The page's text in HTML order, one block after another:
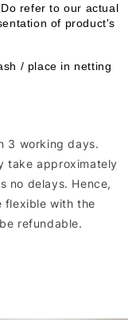
refer to our actual
of product's
/ place in netting
3 working days.
take approximately
no delays. Hence,
flexible with the
refundable.